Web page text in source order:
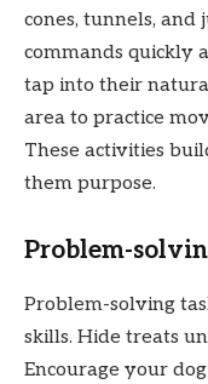
cones, tunnels,
commands quickly
tap into their
area to practice
These activities
them purpose.
Problem-
Problem-solving
skills. Hide treats
Encourage your